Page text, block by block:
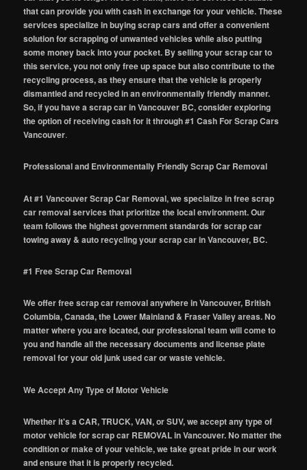
that can provide you with cash in exchange for your vehicle. These
services specialize in buying scrap cars and offer a convenient
solution for scrapping of unwanted vehicles while also putting
some money back into your pocket. By selling your scrap car to
this service, you not only free up space but also contribute to the
recycling process, as they ensure that the vehicle is properly
dismantled and recycled in an environmentally friendly manner.
So, if you have a scrap car in Vancouver BC, consider exploring
the option of receiving cash for it through #1 Cash For Scrap Cars
Vancouver.
Professional and Environmentally Friendly Scrap Car Removal
At #1 Vancouver Scrap Car Removal, we specialize in free scrap
car removal services that prioritize the local environment. Our
team follows the highest government standards for scrap car
towing away & auto recycling your scrap car in Vancouver, BC.
#1 Free Scrap Car Removal
We offer free scrap car removal anywhere in Vancouver, British
Columbia, Canada, the Lower Mainland & Fraser Valley areas. No
matter where you are located, our professional team will come to
you and handle all the necessary documents and license plate
removal for your old junk used car or waste vehicle.
We Accept Any Type of Motor Vehicle
Whether it's a CAR, TRUCK, VAN, or SUV, we accept any type of
motor vehicle for scrap car REMOVAL in Vancouver. No matter the
condition or make of your vehicle, we take great pride in our work
and ensure that it is properly recycled.